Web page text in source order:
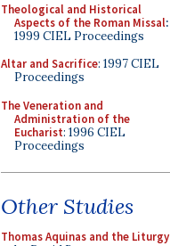
Theological and Historical
Aspects of the Roman Missal:
1999 CIEL Proceedings
Altar and Sacrifice: 1997 CIEL
Proceedings
The Veneration and
Administration of the
Eucharist: 1996 CIEL
Proceedings
Other Studies
Thomas Aquinas and the Liturgy